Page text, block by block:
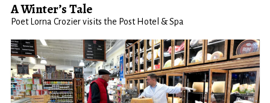
A Winter’s Tale
Poet Lorna Crozier visits the Post Hotel & Spa